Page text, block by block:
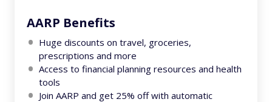
AARP Benefits
Huge discounts on travel, groceries,
prescriptions and more
Access to financial planning resources and health
tools
Join AARP and get 25% off with automatic